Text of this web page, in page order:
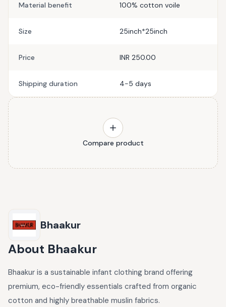
Material benefit 100% cotton voile
Size 25inch*25inch
Price INR 250.00
Shipping duration 4-5 days
Compare product
Bhaakur
About Bhaakur
Bhaakur is a sustainable infant clothing brand offering
premium, eco-friendly essentials crafted from organic
cotton and highly breathable muslin fabrics.